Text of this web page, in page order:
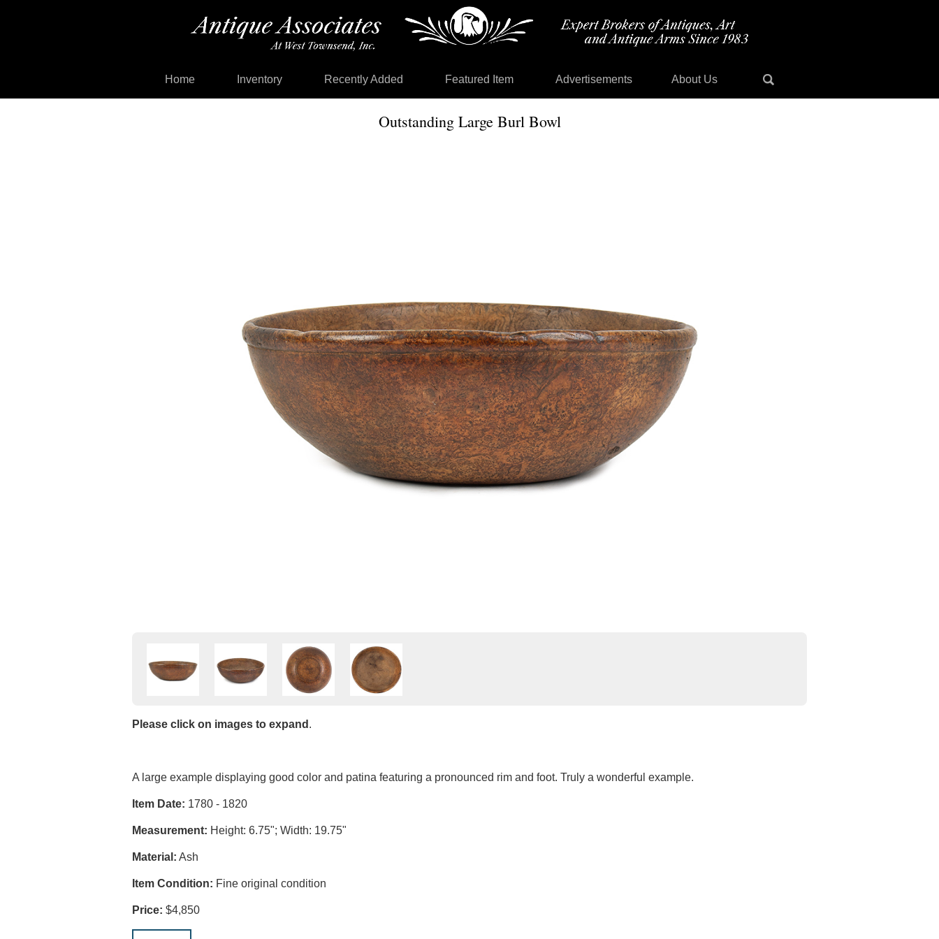
Home Inventory Recently Added Featured Item Advertisements About Us
Outstanding Large Burl Bowl
Please click on images to expand .
A large example displaying good color and patina featuring a pronounced rim and foot. Truly a wonderful example.
Item Date: 1780 - 1820
Measurement: Height: 6.75"; Width: 19.75"
Material: Ash
Item Condition: Fine original condition
Price: $4,850